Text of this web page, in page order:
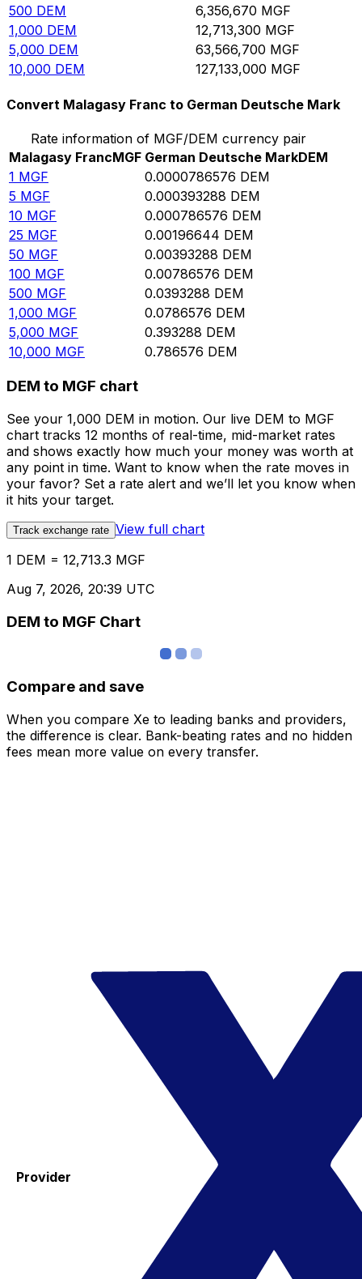
500 DEM 6,356,670 MGF
1,000 DEM 12,713,300 MGF
5,000 DEM 63,566,700 MGF
10,000 DEM 127,133,000 MGF
Convert Malagasy Franc to German Deutsche Mark
Rate information of MGF/DEM currency pair
Malagasy FrancMGF German Deutsche MarkDEM
1 MGF 0.0000786576 DEM
5 MGF 0.000393288 DEM
10 MGF 0.000786576 DEM
25 MGF 0.00196644 DEM
50 MGF 0.00393288 DEM
100 MGF 0.00786576 DEM
500 MGF 0.0393288 DEM
1,000 MGF 0.0786576 DEM
5,000 MGF 0.393288 DEM
10,000 MGF 0.786576 DEM
DEM to MGF chart
See your 1,000 DEM in motion. Our live DEM to MGF
chart tracks 12 months of real-time, mid-market rates
and shows exactly how much your money was worth at
any point in time. Want to know when the rate moves in
your favor? Set a rate alert and we’ll let you know when
it hits your target.
Track exchange rate View full chart
1 DEM = 12,713.3 MGF
Aug 7, 2026, 20:39 UTC
DEM to MGF Chart
Compare and save
When you compare Xe to leading banks and providers,
the difference is clear. Bank-beating rates and no hidden
fees mean more value on every transfer.
Provider